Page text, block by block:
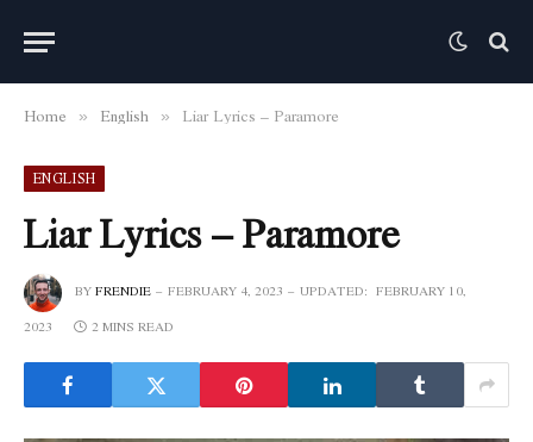
Home » English » Liar Lyrics – Paramore
ENGLISH
Liar Lyrics – Paramore
BYFRENDIE FEBRUARY 4, 2023 UPDATED: FEBRUARY 10,
2023
2 MINS READ